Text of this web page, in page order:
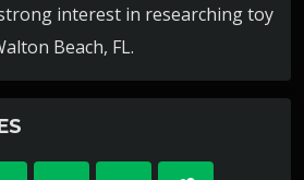
strong interest in researching toy
Beach, FL.